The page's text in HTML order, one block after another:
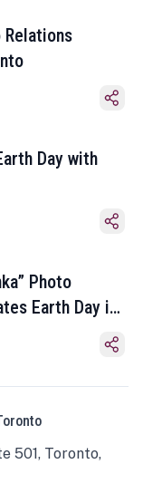
Relations
Day with
Photo
Earth Day in
501, Toronto,